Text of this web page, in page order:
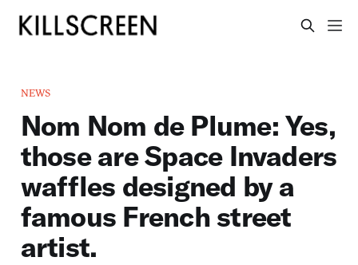
NEWS
Nom Nom de Plume: Yes,
those are Space Invaders
waffles designed by a
famous French street
artist.